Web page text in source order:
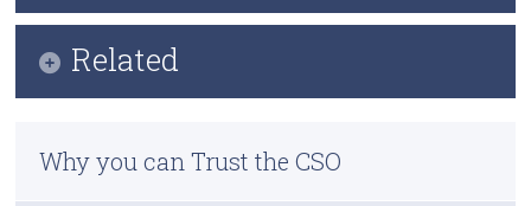
About Us
CensusRelated
Previous Releases
Why you can Trust the CSO